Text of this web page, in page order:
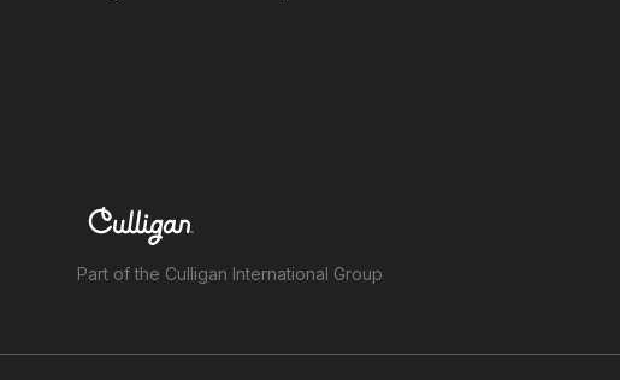
Part of the Culligan International Group